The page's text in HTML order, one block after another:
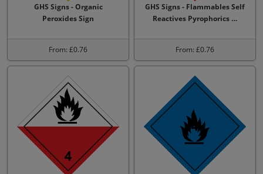
GHS Signs - Organic
Peroxides Sign
From: £0.76
GHS Signs - Flammables Self
Reactives Pyrophorics …
From: £0.76